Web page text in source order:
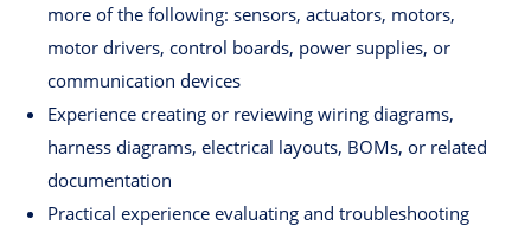
more of the following: sensors, actuators, motors,
motor drivers, control boards, power supplies, or
communication devices
Experience creating or reviewing wiring diagrams,
harness diagrams, electrical layouts, BOMs, or related
documentation
Practical experience evaluating and troubleshooting